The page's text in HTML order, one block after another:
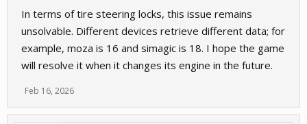
In terms of tire steering locks, this issue remains
unsolvable. Different devices retrieve different data; for
example, moza is 16 and simagic is 18. I hope the game
will resolve it when it changes its engine in the future.
Feb 16, 2026